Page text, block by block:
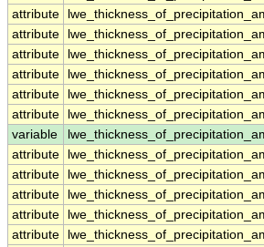
attribute
attribute
attribute
attribute
attribute
attribute
variable
attribute
attribute
attribute
attribute
attribute